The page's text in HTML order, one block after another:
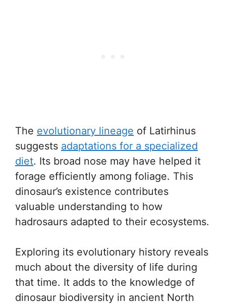
The evolutionary lineage of Latirhinus
suggests adaptations for a specialized
diet. Its broad nose may have helped it
forage efficiently among foliage. This
dinosaur’s existence contributes
valuable understanding to how
hadrosaurs adapted to their ecosystems.
Exploring its evolutionary history reveals
much about the diversity of life during
that time. It adds to the knowledge of
dinosaur biodiversity in ancient North